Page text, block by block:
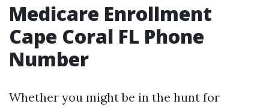
Medicare Enrollment
Cape Coral FL Phone
Number
Whether you might be in the hunt for